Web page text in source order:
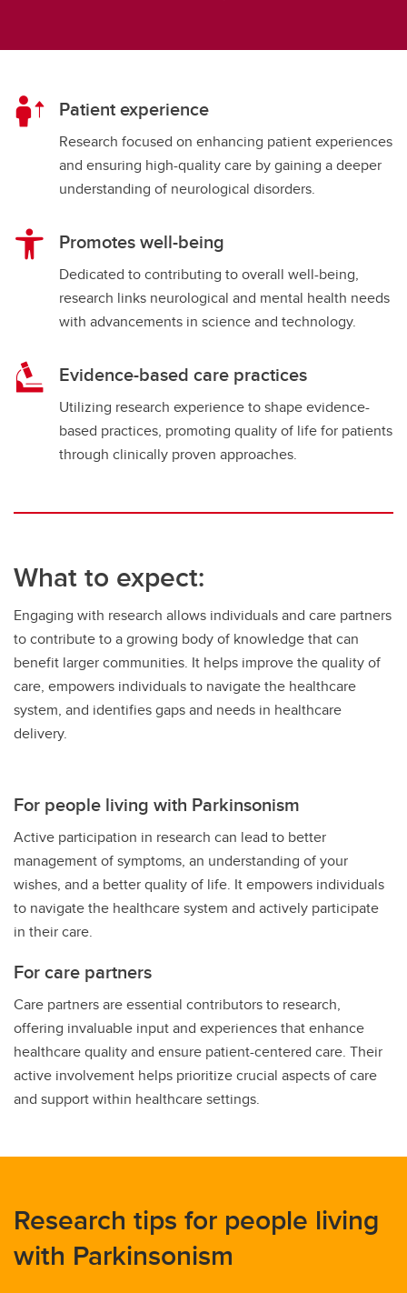
Patient experience
Research focused on enhancing patient experiences
and ensuring high-quality care by gaining a deeper
understanding of neurological disorders.
Promotes well-being
Dedicated to contributing to overall well-being,
research links neurological and mental health needs
with advancements in science and technology.
Evidence-based care practices
Utilizing research experience to shape evidence-
based practices, promoting quality of life for patients
through clinically proven approaches.
What to expect:
Engaging with research allows individuals and care partners
to contribute to a growing body of knowledge that can
benefit larger communities. It helps improve the quality of
care, empowers individuals to navigate the healthcare
system, and identifies gaps and needs in healthcare
delivery.
For people living with Parkinsonism
Active participation in research can lead to better
management of symptoms, an understanding of your
wishes, and a better quality of life. It empowers individuals
to navigate the healthcare system and actively participate
in their care.
For care partners
Care partners are essential contributors to research,
offering invaluable input and experiences that enhance
healthcare quality and ensure patient-centered care. Their
active involvement helps prioritize crucial aspects of care
and support within healthcare settings.
Research tips for people living
with Parkinsonism